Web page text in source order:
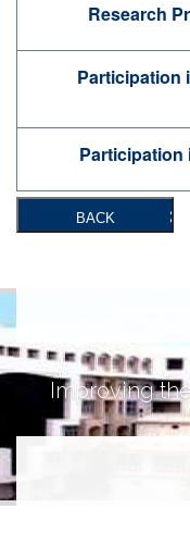
Research
Participation
BACK
Improving